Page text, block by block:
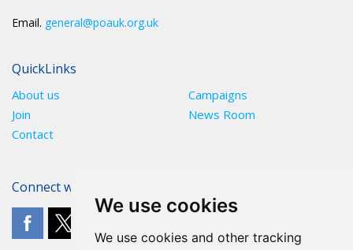
We use cookies
We use cookies and other tracking
Email. general@poauk.org.uk
QuickLinks
About us
Campaigns
Join
News Room
Contact
Connect with The POA